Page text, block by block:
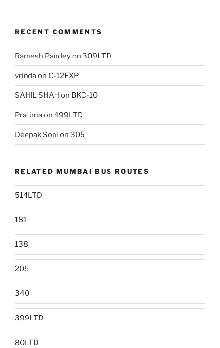
RECENT COMMENTS
Ramesh Pandeyon 309LTD
vrindaon C-12EXP
SAHIL SHAH on BKC-10
Pratimaon 499LTD
Deepak Soni on 305
RELATED MUMBAI BUS ROUTES
514LTD
181
138
205
340
399LTD
80LTD